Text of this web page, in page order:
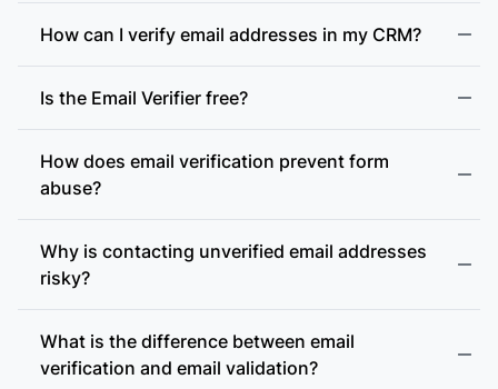
accept-all (catch-all)
How can I verify email addresses in my CRM?
Is the Email Verifier free?
How does email verification prevent form
abuse?
Why is contacting unverified email addresses
risky?
What is the difference between email
verification and email validation?